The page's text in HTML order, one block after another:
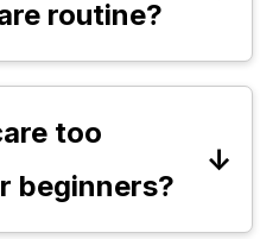
routine?
is skin—
products.
may have
too
beginners?